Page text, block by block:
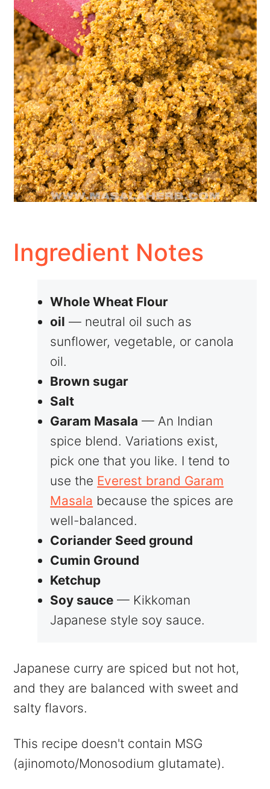
Ingredient Notes
Whole Wheat Flour
oil — neutral oil such as
sunflower, vegetable, or canola
oil.
Brown sugar
Salt
Garam Masala — An Indian
spice blend. Variations exist,
pick one that you like. I tend to
use the Everest brand Garam
Masala because the spices are
well-balanced.
Coriander Seed ground
Cumin Ground
Ketchup
Soy sauce — Kikkoman
Japanese style soy sauce.
Japanese curry are spiced but not hot,
and they are balanced with sweet and
salty flavors.
This recipe doesn't contain MSG
(ajinomoto/Monosodium glutamate).